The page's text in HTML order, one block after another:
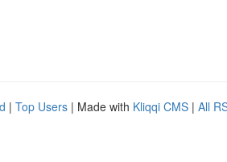
| Top Users | Made with Kliqqi CMS | All